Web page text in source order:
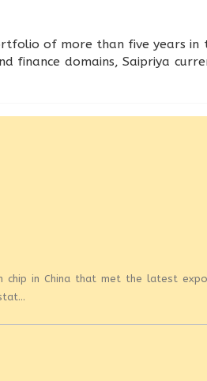
of more than five years in
finance domains, Saipriya
chip in China that met the latest